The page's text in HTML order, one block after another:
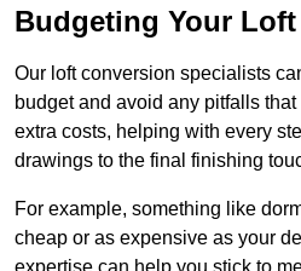
Budgeting Your Loft
Our loft conversion specialists
budget and avoid any pitfalls
extra costs, helping with every
drawings to the final finishing
For example, something like
cheap or as expensive as your